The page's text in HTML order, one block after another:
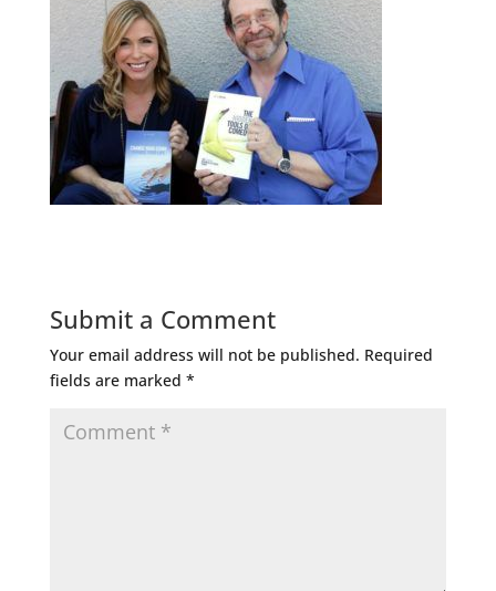
Submit a Comment
Your email address will not be published. Required
fields are marked *